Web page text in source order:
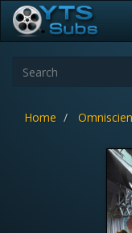
Home